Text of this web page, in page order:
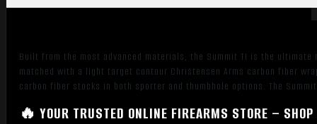
Titanium
Aluminum
Green
Built from the most advanced materials, the Summit TI is the
matched with a light target contour Christensen Arms carbon fiber
carbon fiber stocks in both sporter and thumbhole options. The
🔥 YOUR TRUSTED ONLINE FIREARMS STORE –